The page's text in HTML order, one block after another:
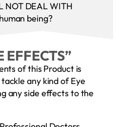
NOT DEAL WITH
being?
EFFECTS”
of this Product is
any kind of Eye
any side effects to the